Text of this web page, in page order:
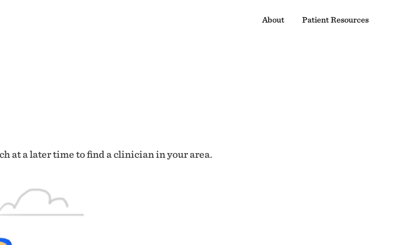
About Patient Resources
at a later time to find a clinician in your area.